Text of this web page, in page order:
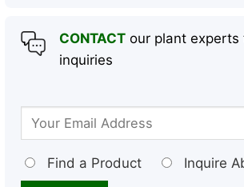
CONTACTour plant experts
inquiries
Find a Product Inquire